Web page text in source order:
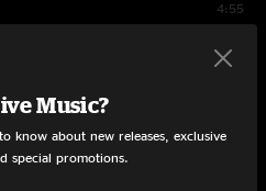
4:55
5:00
Music?
know about new releases, exclusive
special promotions.